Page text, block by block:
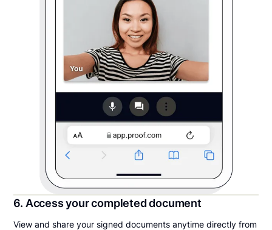
6. Access your completed document
View and share your signed documents anytime directly from